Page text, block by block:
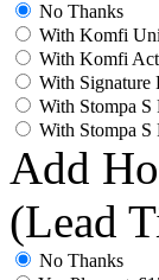
No Thanks
With Komfi
With Komfi
With Signature
With Stompa
With Stompa
Add
(Lead
No Thanks